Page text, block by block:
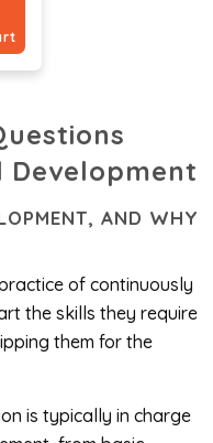
AND WHY
of continuously
the skills they require
them for the
is typically in charge